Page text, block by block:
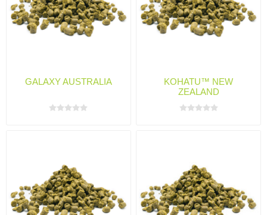
GALAXY AUSTRALIA
KOHATU™ NEW
ZEALAND